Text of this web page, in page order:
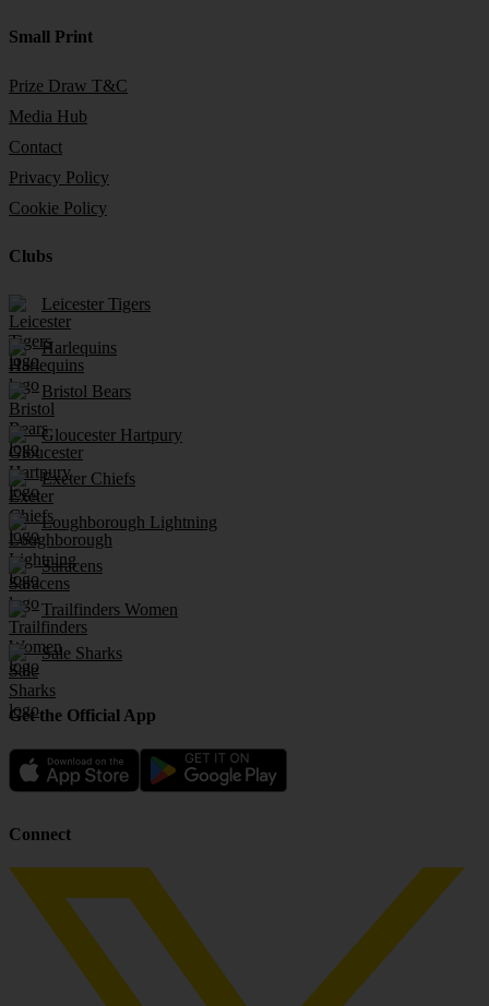
Small Print
Prize Draw T&C
Media Hub
Contact
Privacy Policy
Cookie Policy
Clubs
Leicester Tigers
Harlequins
Bristol Bears
Gloucester Hartpury
Exeter Chiefs
Loughborough Lightning
Saracens
Trailfinders Women
Sale Sharks
Get the Official App
Connect